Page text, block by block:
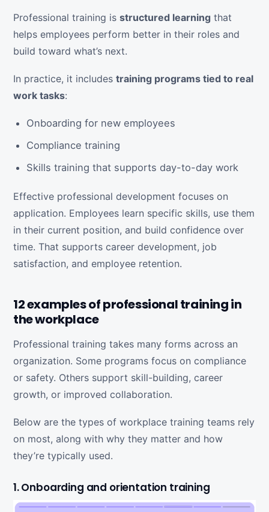
Professional training is structured learning that
helps employees perform better in their roles and
build toward what’s next.
In practice, it includes training programs tied to real
work tasks:
Onboarding for new employees
Compliance training
Skills training that supports day-to-day work
Effective professional development focuses on
application. Employees learn specific skills, use them
in their current position, and build confidence over
time. That supports career development, job
satisfaction, and employee retention.
12 examples of professional training in
the workplace
Professional training takes many forms across an
organization. Some programs focus on compliance
or safety. Others support skill-building, career
growth, or improved collaboration.
Below are the types of workplace training teams rely
on most, along with why they matter and how
they’re typically used.
1. Onboarding and orientation training